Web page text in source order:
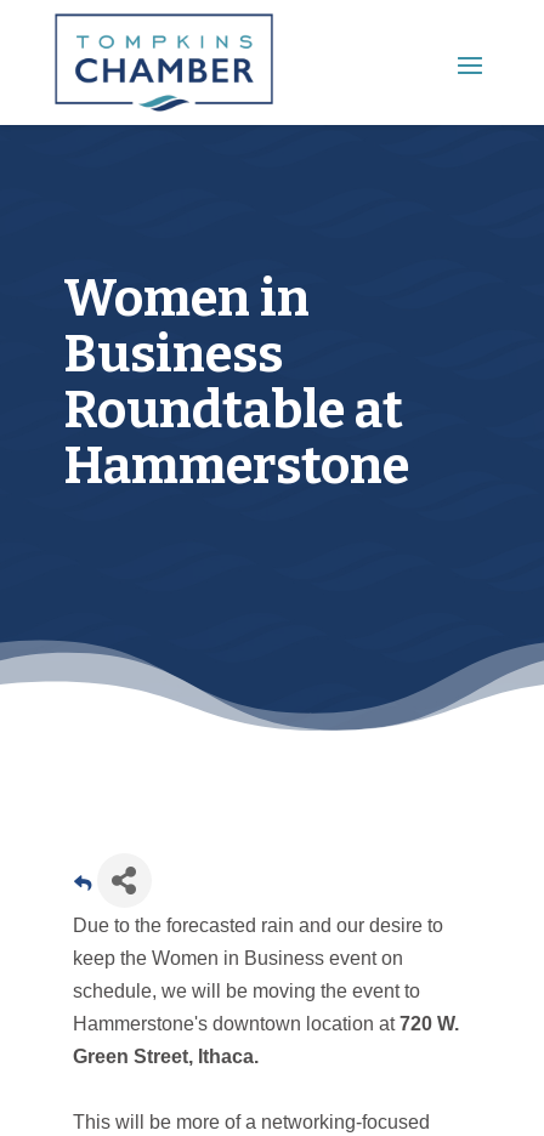
Main Menu
Women in
Business
Roundtable at
Hammerstone
Due to the forecasted rain and our desire to
keep the Women in Business event on
schedule, we will be moving the event to
Hammerstone's downtown location at720 W.
Green Street, Ithaca.
This will be more of a networking-focused